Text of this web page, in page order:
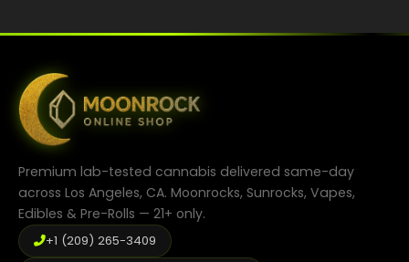
Premium lab-tested cannabis delivered same-day
across Los Angeles, CA. Moonrocks, Sunrocks, Vapes,
Edibles & Pre-Rolls — 21+ only.
+1 (209) 265-3409